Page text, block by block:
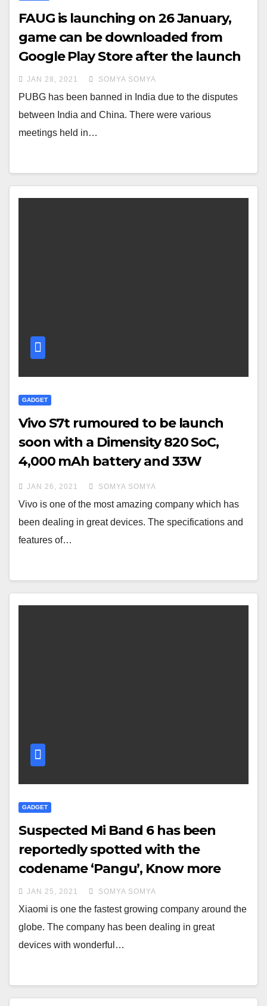
FAUG is launching on 26 January,
game can be downloaded from
Google Play Store after the launch
JAN 28, 2021 SOMYA SOMYA
PUBG has been banned in India due to the disputes
between India and China. There were various
meetings held in…
GADGET
Vivo S7t rumoured to be launch
soon with a Dimensity 820 SoC,
4,000 mAh battery and 33W
charging capacity
JAN 26, 2021 SOMYA SOMYA
Vivo is one of the most amazing company which has
been dealing in great devices. The specifications and
features of…
GADGET
Suspected Mi Band 6 has been
reportedly spotted with the
codename ‘Pangu’, Know more
JAN 25, 2021 SOMYA SOMYA
Xiaomi is one the fastest growing company around the
globe. The company has been dealing in great
devices with wonderful…